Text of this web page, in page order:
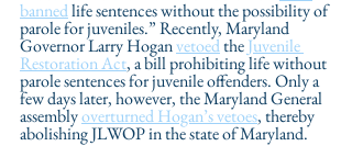
banned life sentences without the possibility of
parole for juveniles.” Recently, Maryland
Governor Larry Hogan vetoed the Juvenile
Restoration Act, a bill prohibiting life without
parole sentences for juvenile offenders. Only a
few days later, however, the Maryland General
assembly overturned Hogan’s vetoes, thereby
abolishing JLWOP in the state of Maryland.